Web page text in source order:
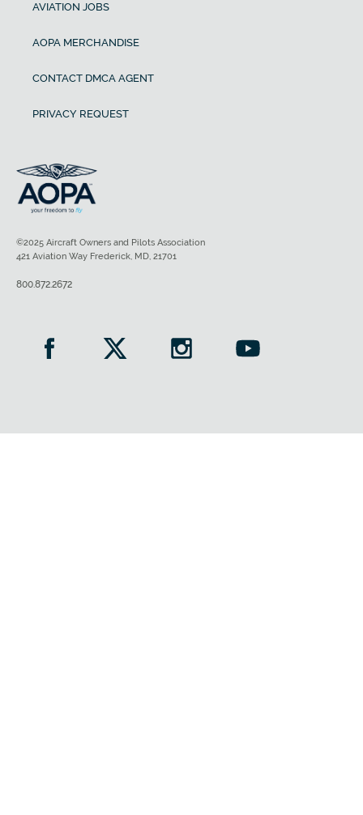
AVIATION JOBS
AOPA MERCHANDISE
CONTACT DMCA AGENT
PRIVACY REQUEST
©2025 Aircraft Owners and Pilots Association
421 Aviation Way Frederick, MD, 21701
800.872.2672